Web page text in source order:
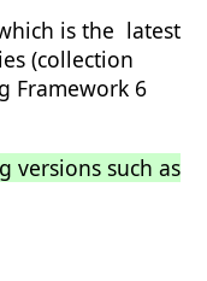
is the latest
(collection
Framework 6
versions such as